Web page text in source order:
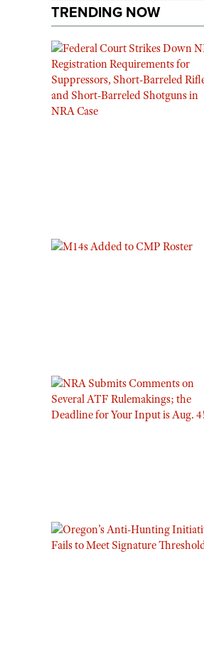
TRENDING NOW